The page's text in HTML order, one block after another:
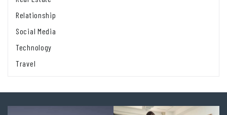
Relationship
Social Media
Technology
Travel